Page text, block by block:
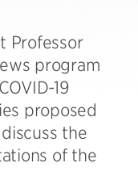
Professor
program
19
proposed
the
of the